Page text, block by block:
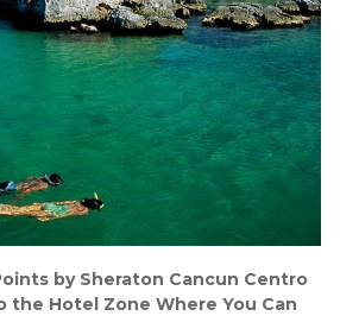
by Sheraton Cancun Centro
the Hotel Zone Where You Can